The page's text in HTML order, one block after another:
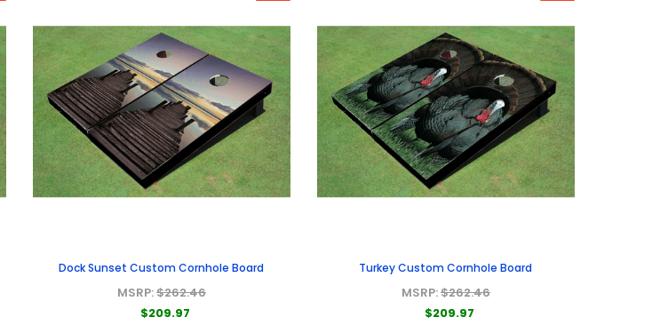
Dock Sunset Custom Cornhole Board
MSRP:$262.46
$209.97
Turkey Custom Cornhole Board
MSRP:$262.46
$209.97